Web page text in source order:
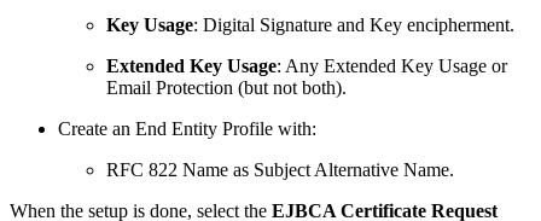
Key Usage: Digital Signature and Key encipherment.
Extended Key Usage: Any Extended Key Usage or
Email Protection (but not both).
Create an End Entity Profile with:
RFC 822 Name as Subject Alternative Name.
When the setup is done, select the EJBCA Certificate Request